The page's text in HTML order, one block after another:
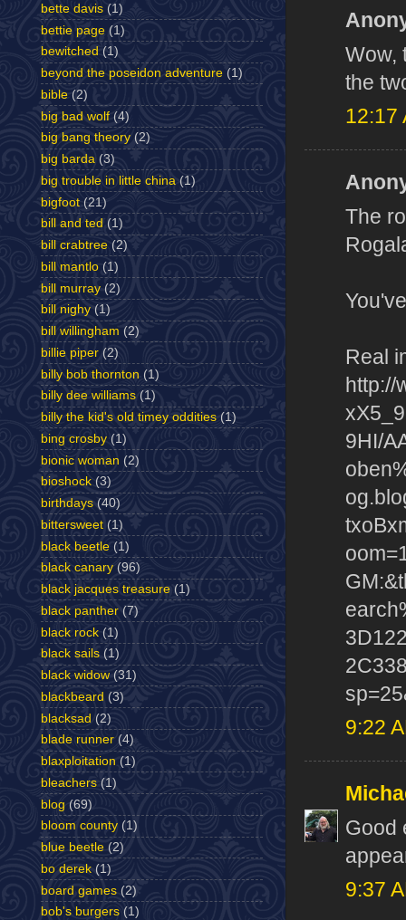
Wow,
the
12:17
The
Real
http://
9HI/
9:22
Good
9:37
bette davis (1)
bettie page (1)
bewitched (1)
beyond the poseidon adventure (1)
bible (2)
big bad wolf (4)
big bang theory (2)
big barda (3)
big trouble in little china (1)
bigfoot (21)
bill and ted (1)
bill crabtree (2)
bill mantlo (1)
bill murray (2)
bill nighy (1)
bill willingham (2)
billie piper (2)
billy bob thornton (1)
billy dee williams (1)
billy the kid's old timey oddities (1)
bing crosby (1)
bionic woman (2)
bioshock (3)
birthdays (40)
bittersweet (1)
black beetle (1)
black canary (96)
black jacques treasure (1)
black panther (7)
black rock (1)
black sails (1)
black widow (31)
blackbeard (3)
blacksad (2)
blade runner (4)
blaxploitation (1)
bleachers (1)
blog (69)
bloom county (1)
blue beetle (2)
bo derek (1)
board games (2)
bob's burgers (1)